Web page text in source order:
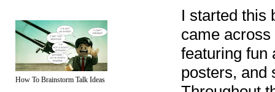
How To Brainstorm Talk Ideas
I started this
came
featuring fun
posters, and